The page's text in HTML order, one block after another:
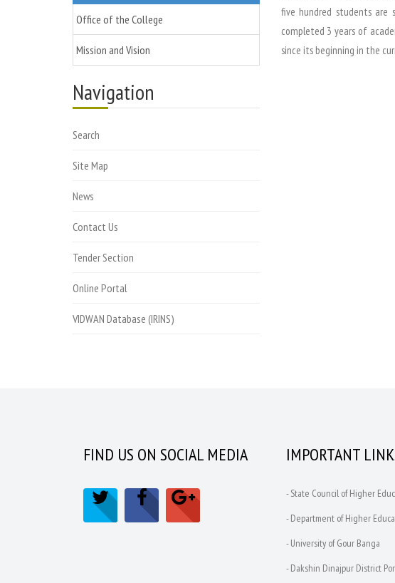
Office of the College
Mission and Vision
Navigation
Search
Site Map
News
Contact Us
Tender Section
Online Portal
VIDWAN Database (IRINS)
five hundred students
completed 3 years of
since its beginning in the
FIND US ON SOCIAL MEDIA IMPORTANT
- State Council of Higher
- Department of Higher
- University of Gour Banga
- Dakshin Dinajpur District